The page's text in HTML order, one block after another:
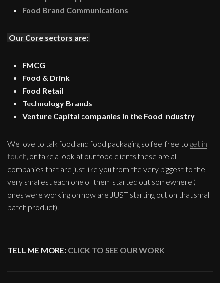
Food Brand Communications
Our Core sectors are:
FMCG
Food & Drink
Food Retail
Technology Brands
Venture Capital companies in the Food Industry
We love to talk food and food packaging so feel free to get in
touch, or take a look at our food clients these are all
companies that are just like you from the very biggest to the
very smallest each one of them started out somewhere (
ones were working on now are JUST starting out on that small
batch product).
TELL ME MORE: CLICK TO SEE OUR WORK